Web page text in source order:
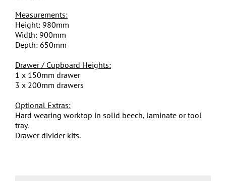
Measurements:
Height: 980mm
Width: 900mm
Depth: 650mm
Drawer / Cupboard Heights:
1 x 150mm drawer
3 x 200mm drawers
Optional Extras:
Hard wearing worktop in solid beech, laminate or tool
tray.
Drawer divider kits.